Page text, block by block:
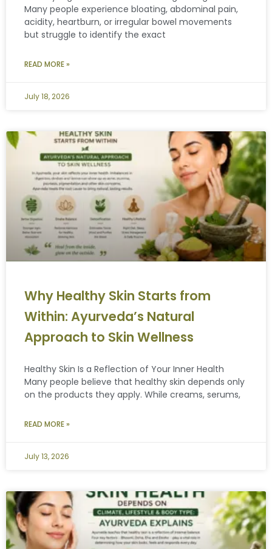
Many people experience bloating, abdominal pain,
acidity, heartburn, or irregular bowel movements
but struggle to identify the exact
READ MORE »
July 18, 2026
Why Healthy Skin Starts from
Within: Ayurveda’s Natural
Approach to Skin Wellness
Healthy Skin Is a Reflection of Your Inner Health
Many people believe that healthy skin depends only
on the products they apply. While creams, serums,
READ MORE »
July 13, 2026